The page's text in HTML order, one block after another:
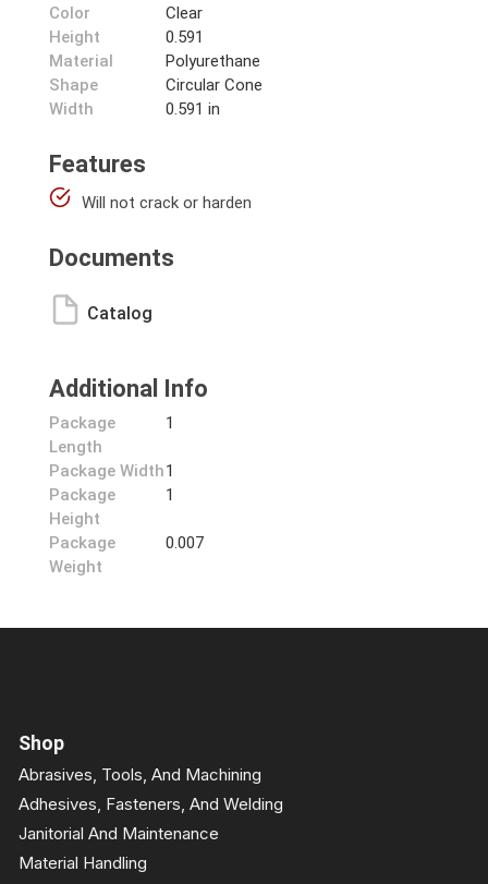
Color
Clear
Height
0.591
Material
Polyurethane
Shape
Circular Cone
Width
0.591 in
Features
Will not crack or harden
Documents
Catalog
Additional Info
Package
Length
1
Package Width1
Package
Height
1
Package
Weight
0.007
Shop
Abrasives, Tools, And Machining
Adhesives, Fasteners, And Welding
Janitorial And Maintenance
Material Handling